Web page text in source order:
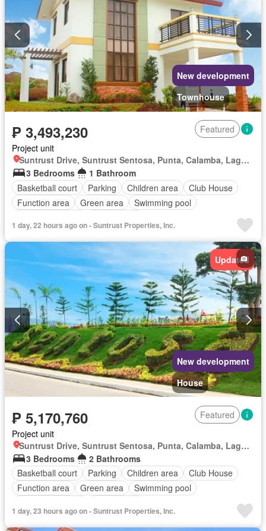
New development
Townhouse
₱ 3,493,230
Featured
Project unit
Suntrust Drive, Suntrust Sentosa, Punta, Calamba, Laguna
3 Bedrooms
1 Bathroom
Basketball court
Parking Children area
Club House
Function area
Green area
Swimming pool
1 day, 22 hours ago on - Suntrust Properties, Inc.
Updated
New development
House
₱ 5,170,760
Featured
Project unit
Suntrust Drive, Suntrust Sentosa, Punta, Calamba, Laguna
3 Bedrooms
2 Bathrooms
Basketball court
Parking Children area
Club House
Function area
Green area
Swimming pool
1 day, 23 hours ago on - Suntrust Properties, Inc.